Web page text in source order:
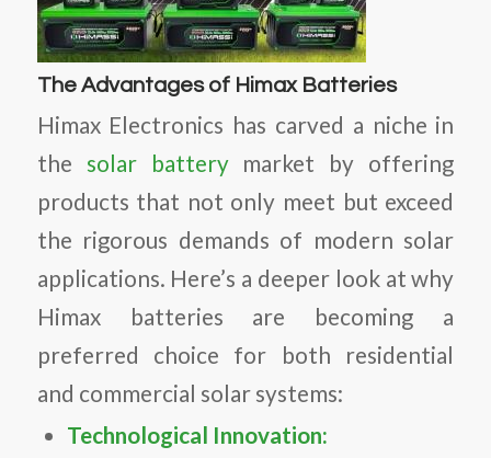
The Advantages of Himax Batteries
Himax Electronics has carved a niche in
the solar batterymarket by offering
products that not only meet but exceed
the rigorous demands of modern solar
applications. Here’s a deeper look at why
Himax batteries are becoming a
preferred choice for both residential
and commercial solar systems:
Technological Innovation: